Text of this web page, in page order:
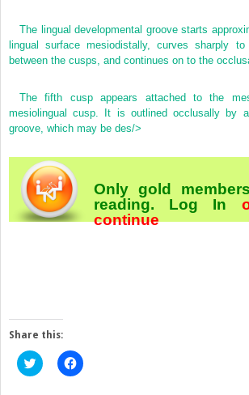
The lingual developmental groove starts
lingual surface mesiodistally, curves sharply
between the cusps, and continues on to the
The fifth cusp appears attached to the
mesiolingual cusp. It is outlined occlusally by
groove, which may be des/>
Only gold
reading. Log In
continue
Share this:
Click
to
Click
to